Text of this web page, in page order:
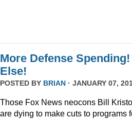
More Defense
Else!
POSTED BY BRIAN · JANUARY 07,
Those Fox News neocons Bill
are dying to make cuts to programs